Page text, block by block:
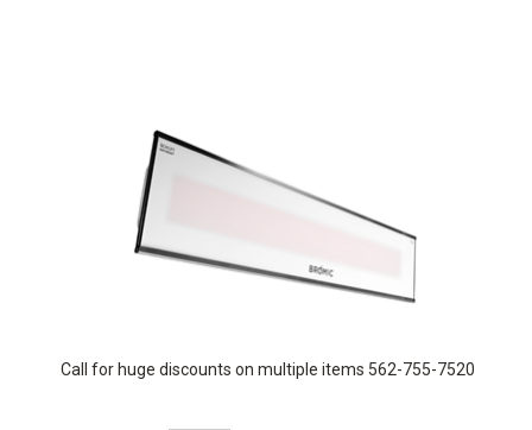
Call for huge discounts on multiple items 562-755-7520